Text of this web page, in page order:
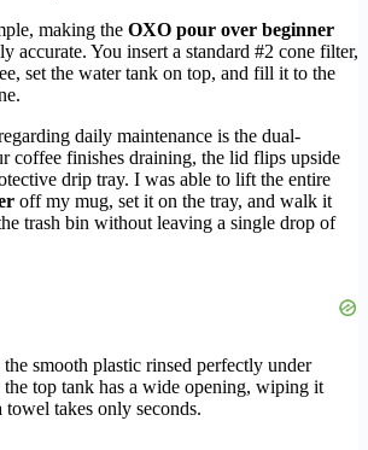
making the OXO pour over beginner
accurate. You insert a standard #2 cone filter,
set the water tank on top, and fill it to the
daily maintenance is the dual-
coffee finishes draining, the lid flips upside
drip tray. I was able to lift the entire
off my mug, set it on the tray, and walk it
trash bin without leaving a single drop of
the smooth plastic rinsed perfectly under
the top tank has a wide opening, wiping it
takes only seconds.